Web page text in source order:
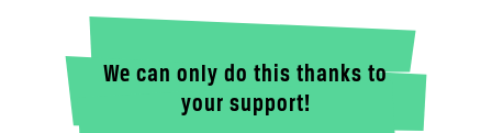
We can only do this thanks to
your support!